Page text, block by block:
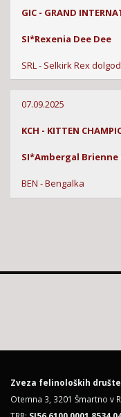
GIC - GRAND
SI*Rexenia Dee Dee
SRL - Selkirk Rex
07.09.2025
KCH - KITTEN
SI*Ambergal
BEN - Bengalka
Zveza felinoloških
Otemna 3, 3201 Šmartno v